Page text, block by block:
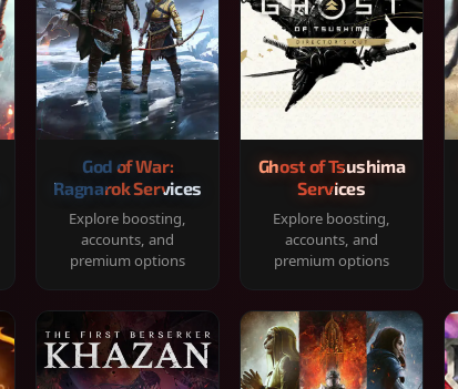
God of War:
Ragnarok Services
Explore boosting,
accounts, and
premium options
Ghost of Tsushima
Services
Explore boosting,
accounts, and
premium options